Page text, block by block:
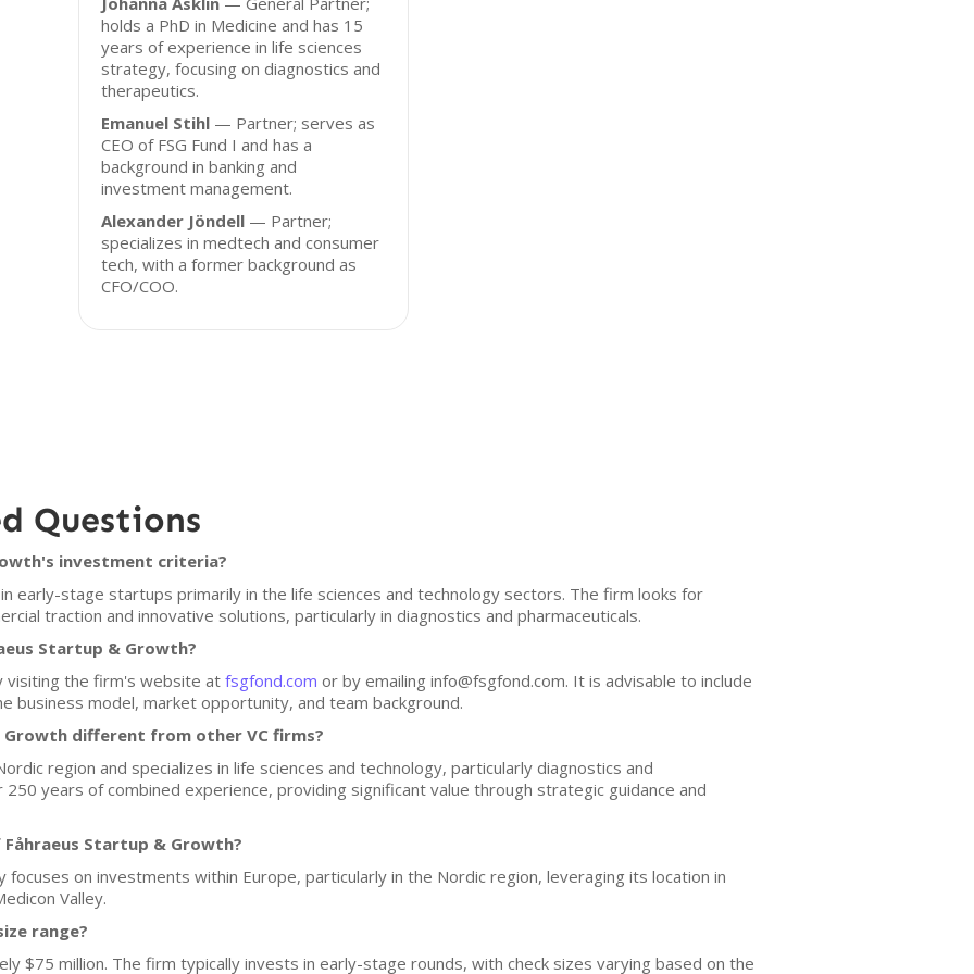
holds a PhD in Medicine and has 15
years of experience in life sciences
strategy, focusing on diagnostics and
therapeutics.
Emanuel Stihl — Partner; serves as
CEO of FSG Fund I and has a
background in banking and
investment management.
Alexander Jöndell — Partner;
specializes in medtech and consumer
tech, with a former background as
CFO/COO.
Questions
investment criteria?
early-stage startups primarily in the life sciences and technology sectors. The firm looks for
traction and innovative solutions, particularly in diagnostics and pharmaceuticals.
Startup & Growth?
visiting the firm's website at fsgfond.com or by emailing info@fsgfond.com. It is advisable to include
business model, market opportunity, and team background.
Growth different from other VC firms?
region and specializes in life sciences and technology, particularly diagnostics and
years of combined experience, providing significant value through strategic guidance and
Startup & Growth?
focuses on investments within Europe, particularly in the Nordic region, leveraging its location in
Valley.
range?
$75 million. The firm typically invests in early-stage rounds, with check sizes varying based on the